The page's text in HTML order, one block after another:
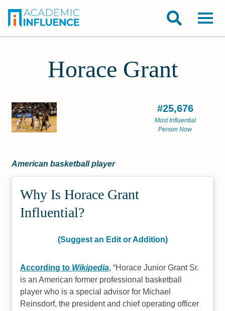
Horace Grant
#25,676
Most Influential
Person Now
American basketball player
Why Is Horace Grant
Influential?
(Suggest an Edit or Addition)
According to Wikipedia, Horace Junior Grant Sr.
is an American former professional basketball
player who is a special advisor for Michael
Reinsdorf, the president and chief operating officer